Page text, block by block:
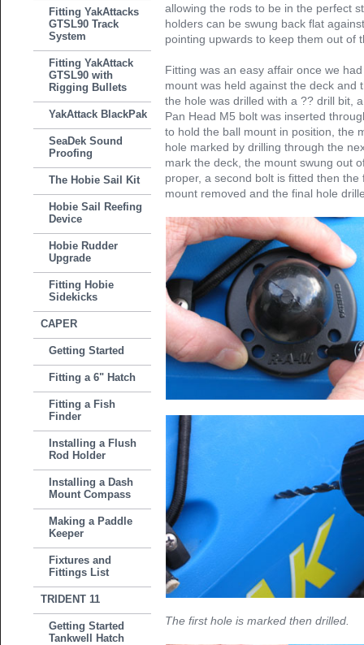
Fitting YakAttacks
GTSL90 Track
System
Fitting YakAttack
GTSL90 with
Rigging Bullets
YakAttack BlackPak
SeaDek Sound
Proofing
The Hobie Sail Kit
Hobie Sail Reefing
Device
Hobie Rudder
Upgrade
Fitting Hobie
Sidekicks
CAPER
Getting Started
Fitting a 6" Hatch
Fitting a Fish
Finder
Installing a Flush
Rod Holder
Installing a Dash
Mount Compass
Making a Paddle
Keeper
Fixtures and
Fittings List
TRIDENT 11
Getting Started
Tankwell Hatch
allowing the rods to be in the perfect
holders can be swung back flat
pointing upwards to keep them out of
Fitting was an easy affair once we
mount was held against the deck and
the hole was drilled with a ?? drill bit,
Pan Head M5 bolt was inserted
to hold the ball mount in position, the
hole marked by drilling through the
mark the deck, the mount swung out
proper, a second bolt is fitted then
mount removed and the final hole
The first hole is marked then drilled.